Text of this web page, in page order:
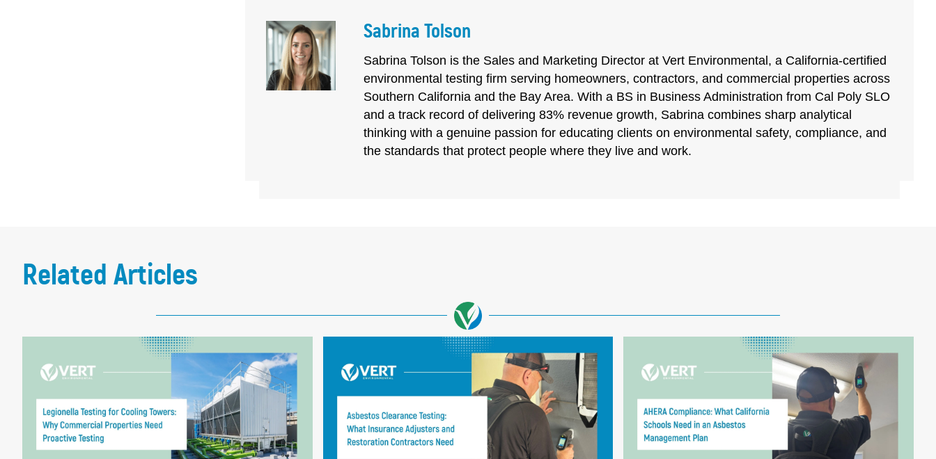
Sabrina Tolson
Sabrina Tolson is the Sales and Marketing Director at Vert Environmental, a California-certified
environmental testing firm serving homeowners, contractors, and commercial properties across
Southern California and the Bay Area. With a BS in Business Administration from Cal Poly SLO
and a track record of delivering 83% revenue growth, Sabrina combines sharp analytical
thinking with a genuine passion for educating clients on environmental safety, compliance, and
the standards that protect people where they live and work.
Related Articles